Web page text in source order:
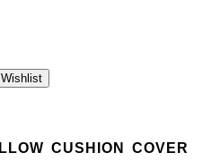
Wishlist